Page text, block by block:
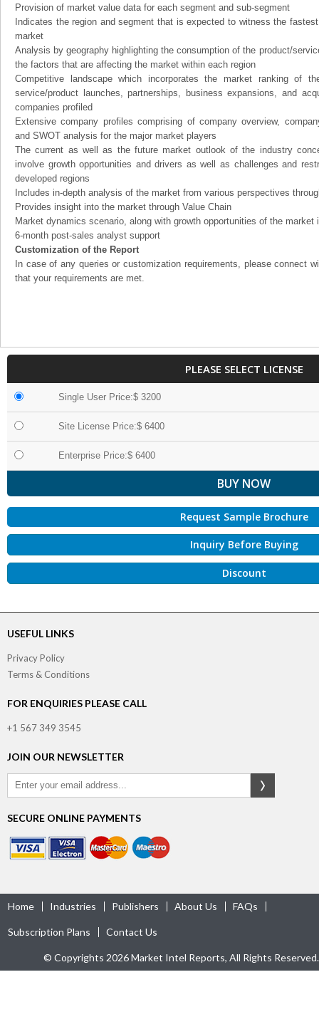
Provision of market value data for each segment and sub-segment
Indicates the region and segment that is expected to witness the
market
Analysis by geography highlighting the consumption of the product/
the factors that are affecting the market within each region
Competitive landscape which incorporates the market ranking of
service/product launches, partnerships, business expansions, and
companies profiled
Extensive company profiles comprising of company overview,
and SWOT analysis for the major market players
The current as well as the future market outlook of the industry
involve growth opportunities and drivers as well as challenges and
developed regions
Includes in-depth analysis of the market from various perspectives
Provides insight into the market through Value Chain
Market dynamics scenario, along with growth opportunities of the market
6-month post-sales analyst support
Customization of the Report
In case of any queries or customization requirements, please connect
that your requirements are met.
PLEASE SELECT LICENSE
Single User Price:$ 3200
Site License Price:$ 6400
Enterprise Price:$ 6400
Request Sample Brochure
Inquiry Before Buying
Discount
USEFUL LINKS
Privacy Policy
Terms & Conditions
FOR ENQUIRIES PLEASE CALL
+1 567 349 3545
JOIN OUR NEWSLETTER
SECURE ONLINE PAYMENTS
Home Industries Publishers About Us FAQs
Subscription Plans Contact Us
© Copyrights 2026 Market Intel Reports, All Rights Reserved.